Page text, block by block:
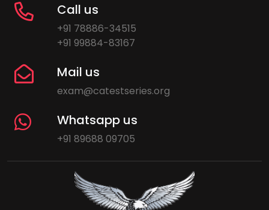
Call us
+91 78886-34515
+91 99884-83167
Mail us
exam@catestseries.org
Whatsapp us
+91 89688 09705